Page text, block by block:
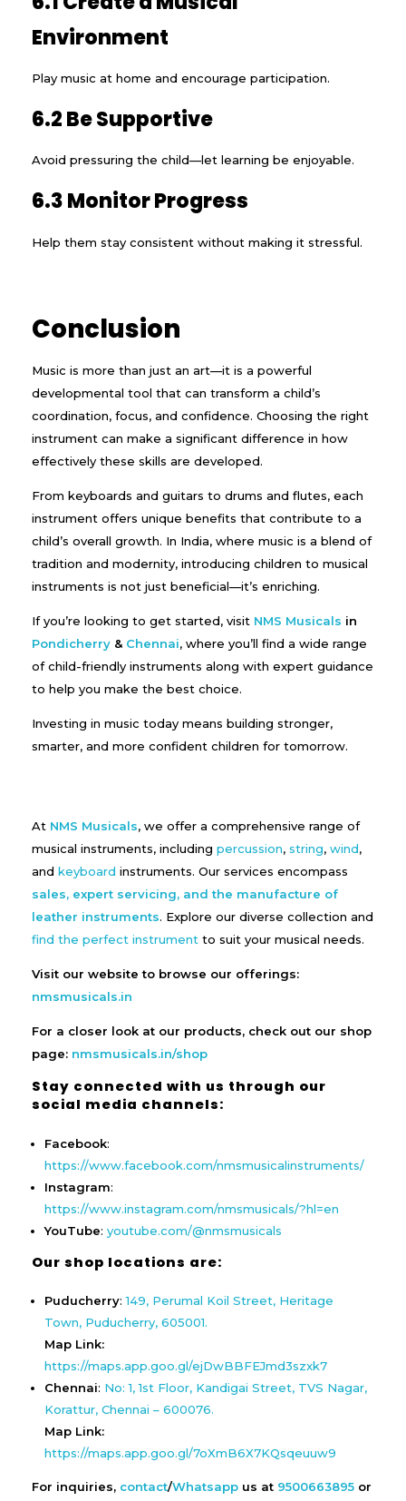
Environment
Play music at home and encourage participation.
6.2 Be Supportive
Avoid pressuring the child—let learning be enjoyable.
6.3 Monitor Progress
Help them stay consistent without making it stressful.
Conclusion
Music is more than just an art—it is a powerful
developmental tool that can transform a child’s
coordination, focus, and confidence. Choosing the right
instrument can make a significant difference in how
effectively these skills are developed.
From keyboards and guitars to drums and flutes, each
instrument offers unique benefits that contribute to a
child’s overall growth. In India, where music is a blend of
tradition and modernity, introducing children to musical
instruments is not just beneficial—it’s enriching.
If you’re looking to get started, visit NMS Musicals in
Pondicherry & Chennai, where you’ll find a wide range
of child-friendly instruments along with expert guidance
to help you make the best choice.
Investing in music today means building stronger,
smarter, and more confident children for tomorrow.
At NMS Musicals, we offer a comprehensive range of
musical instruments, including percussion, string, wind,
and keyboard instruments. Our services encompass
sales, expert servicing, and the manufacture of
leather instruments. Explore our diverse collection and
find the perfect instrument to suit your musical needs.
Visit our website to browse our offerings:
nmsmusicals.in
For a closer look at our products, check out our shop
page: nmsmusicals.in/shop
Stay connected with us through our
social media channels:
Facebook:
https://www.facebook.com/nmsmusicalinstruments/
Instagram:
https://www.instagram.com/nmsmusicals/?hl=en
YouTube:youtube.com/@nmsmusicals
Our shop locations are:
Puducherry:149, Perumal Koil Street, Heritage
Town, Puducherry, 605001.
Map Link:
https://maps.app.goo.gl/ejDwBBFEJmd3szxk7
Chennai: No: 1, 1st Floor, Kandigai Street, TVS Nagar,
Korattur, Chennai – 600076.
Map Link:
https://maps.app.goo.gl/7oXmB6X7KQsqeuuw9
For inquiries, contact/Whatsapp us at 9500663895 or